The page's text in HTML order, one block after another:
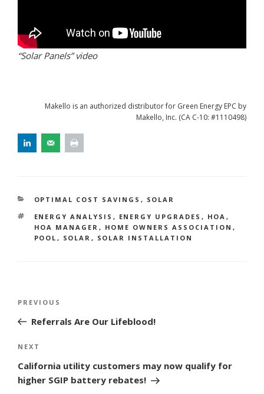
“Solar Panels” video
Makello is an authorized distributor for Green Energy EPC by
Makello, Inc. (CA C-10: #1110498)
CATEGORIES
OPTIMAL COST SAVINGS , SOLAR
TAGS
ENERGY ANALYSIS , ENERGY UPGRADES , HOA ,
HOA MANAGER , HOME OWNERS ASSOCIATION ,
POOL , SOLAR , SOLAR INSTALLATION
Previous
Post
PREVIOUS
Referrals Are Our Lifeblood!
Next
Post
NEXT
California utility customers may now qualify for
higher SGIP battery rebates!